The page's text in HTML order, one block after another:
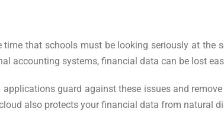
time that schools must be looking seriously at the
accounting systems, financial data can be lost
applications guard against these issues and
also protects your financial data from natural